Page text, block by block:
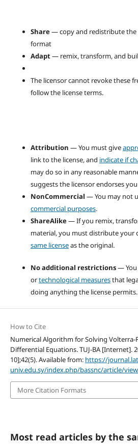
Share— copy and redistribute the
format
Adapt— remix, transform, and
The licensor cannot revoke these
follow the license terms.
Attribution — You must give
link to the license, and indicate if
may do so in any reasonable
suggests the licensor endorses
NonCommercial — You may not
commercial purposes.
ShareAlike— If you remix,
material, you must distribute
same licenseas the original.
No additional restrictions— You
ortechnological measuresthat
doing anything the license permits.
How to Cite
Numerical Algorithm for Solving
Differential Equations. TUJ-BA [Internet].
10];42(5). Available from: https://
univ.edu.sy/index.php/bassnc/article/
More Citation Formats
Most read articles by the